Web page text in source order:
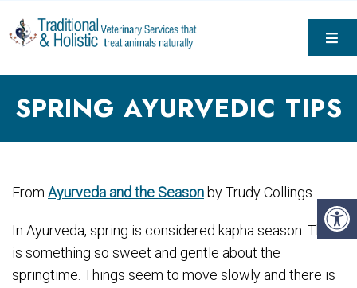
SPRING AYURVEDIC TIPS
From Ayurveda and the Season by Trudy Collings
In Ayurveda, spring is considered kapha season. There
is something so sweet and gentle about the
springtime. Things seem to move slowly and there is